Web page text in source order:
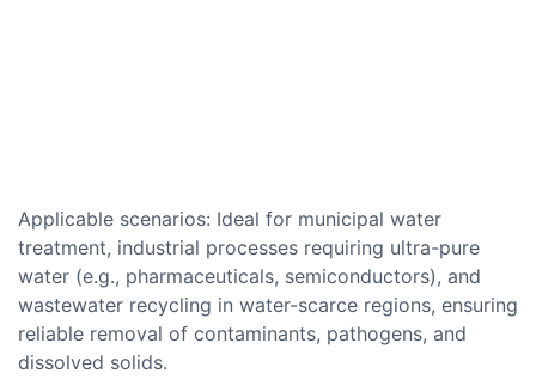
Applicable scenarios: Ideal for municipal water
treatment, industrial processes requiring ultra-pure
water (e.g., pharmaceuticals, semiconductors), and
wastewater recycling in water-scarce regions, ensuring
reliable removal of contaminants, pathogens, and
dissolved solids.